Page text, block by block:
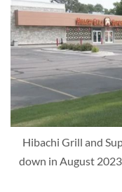
Hibachi Grill and
down in August